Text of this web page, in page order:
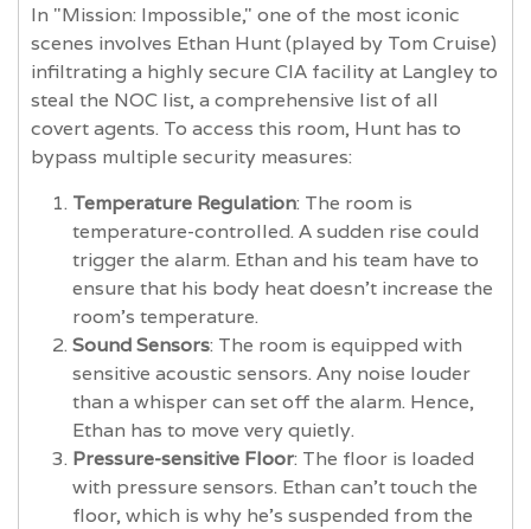
In "Mission: Impossible," one of the most iconic
scenes involves Ethan Hunt (played by Tom Cruise)
infiltrating a highly secure CIA facility at Langley to
steal the NOC list, a comprehensive list of all
covert agents. To access this room, Hunt has to
bypass multiple security measures:
Temperature Regulation: The room is
temperature-controlled. A sudden rise could
trigger the alarm. Ethan and his team have to
ensure that his body heat doesn't increase the
room's temperature.
Sound Sensors: The room is equipped with
sensitive acoustic sensors. Any noise louder
than a whisper can set off the alarm. Hence,
Ethan has to move very quietly.
Pressure-sensitive Floor: The floor is loaded
with pressure sensors. Ethan can't touch the
floor, which is why he's suspended from the